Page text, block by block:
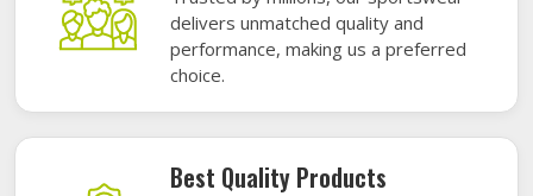
delivers unmatched quality and
performance, making us a preferred
choice.
Best Quality Products